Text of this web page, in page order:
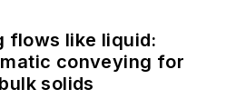
flows like liquid:
conveying for
solids